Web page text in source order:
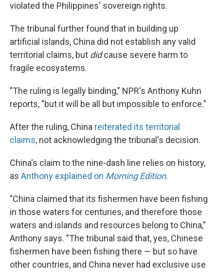
violated the Philippines' sovereign rights.
The tribunal further found that in building up
artificial islands, China did not establish any valid
territorial claims, but didcause severe harm to
fragile ecosystems.
"The ruling is legally binding," NPR's Anthony Kuhn
reports, "but it will be all but impossible to enforce."
After the ruling, China reiterated its territorial
claims, not acknowledging the tribunal's decision.
China's claim to the nine-dash line relies on history,
as Anthony explained on Morning Edition.
"China claimed that its fishermen have been fishing
in those waters for centuries, and therefore those
waters and islands and resources belong to China,"
Anthony says. "The tribunal said that, yes, Chinese
fishermen have been fishing there — but so have
other countries, and China never had exclusive use